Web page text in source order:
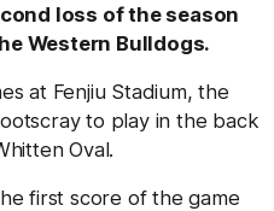
loss of the season
Western Bulldogs.
at Fenjiu Stadium, the
to play in the back
Oval.
first score of the game